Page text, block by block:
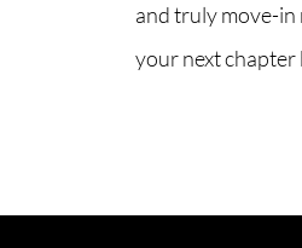
and truly move-in
your next chapter